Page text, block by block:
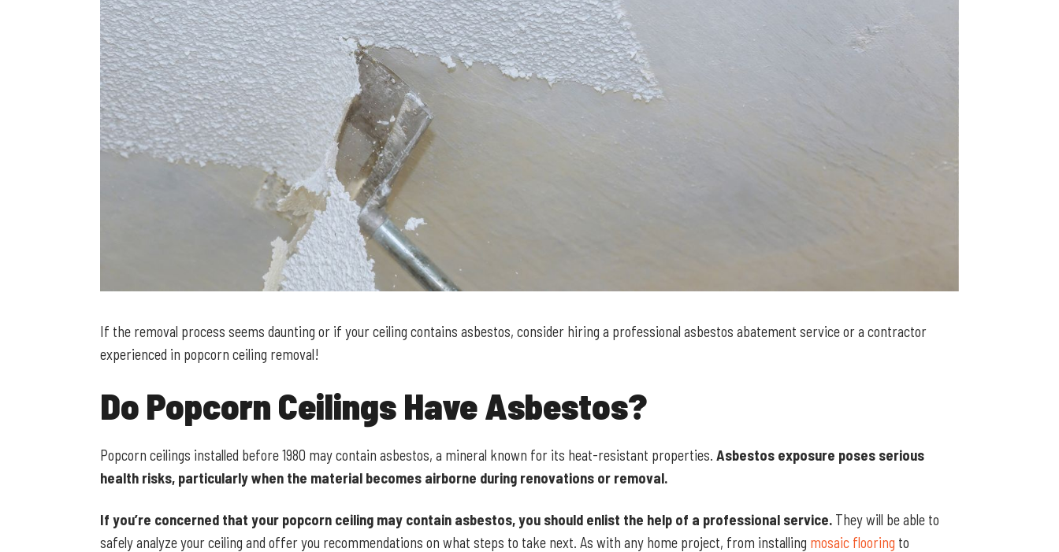
If the removal process seems daunting or if your ceiling contains asbestos, consider hiring a professional asbestos abatement service or a contractor
experienced in popcorn ceiling removal!
Do Popcorn Ceilings Have Asbestos?
Popcorn ceilings installed before 1980 may contain asbestos, a mineral known for its heat-resistant properties. Asbestos exposure poses serious
health risks, particularly when the material becomes airborne during renovations or removal.
If you’re concerned that your popcorn ceiling may contain asbestos, you should enlist the help of a professional service. They will be able to
safely analyze your ceiling and offer you recommendations on what steps to take next. As with any home project, from installing mosaic flooring to